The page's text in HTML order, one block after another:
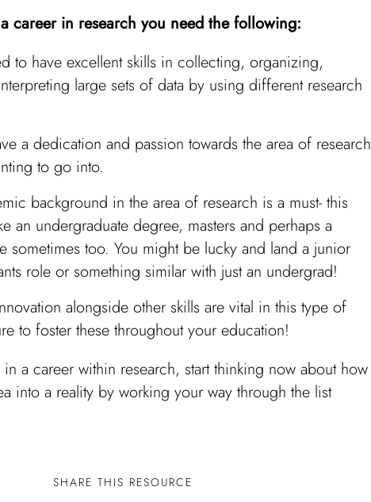
career in research you need the following:
to have excellent skills in collecting, organizing,
large sets of data by using different research
a dedication and passion towards the area of research
to go into.
background in the area of research is a must- this
an undergraduate degree, masters and perhaps a
sometimes too. You might be lucky and land a junior
role or something similar with just an undergrad!
alongside other skills are vital in this type of
to foster these throughout your education!
a career within research, start thinking now about how
into a reality by working your way through the list
SHARE THIS RESOURCE